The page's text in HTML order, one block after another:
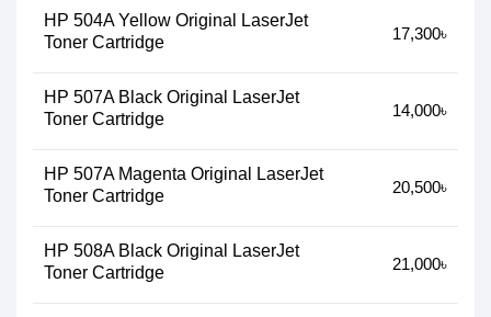
HP 504A Yellow Original LaserJet
Toner Cartridge
17,300৳
HP 507A Black Original LaserJet
Toner Cartridge
14,000৳
HP 507A Magenta Original LaserJet
Toner Cartridge
20,500৳
HP 508A Black Original LaserJet
Toner Cartridge
21,000৳